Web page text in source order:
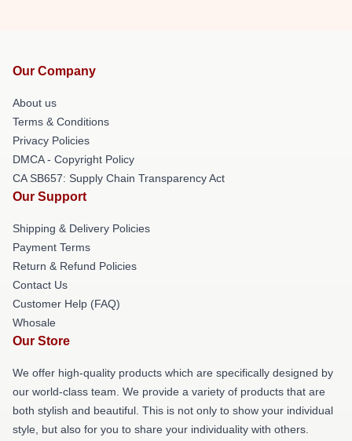
Our Company
About us
Terms & Conditions
Privacy Policies
DMCA - Copyright Policy
CA SB657: Supply Chain Transparency Act
Our Support
Shipping & Delivery Policies
Payment Terms
Return & Refund Policies
Contact Us
Customer Help (FAQ)
Whosale
Our Store
We offer high-quality products which are specifically designed by
our world-class team. We provide a variety of products that are
both stylish and beautiful. This is not only to show your individual
style, but also for you to share your individuality with others.